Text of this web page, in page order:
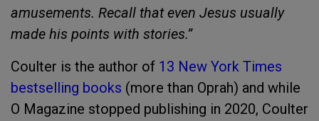
amusements. Recall that even Jesus usually
made his points with stories.”
Coulter is the author of 13 New York Times
bestselling books (more than Oprah) and while
O Magazine stopped publishing in 2020, Coulter